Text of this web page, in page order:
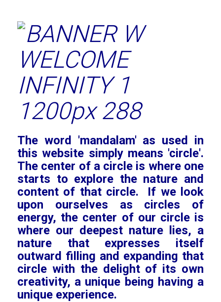
The word 'mandalam' as used in
this website simply means 'circle'.
The center of a circle is where one
starts to explore the nature and
content of that circle. If we look
upon ourselves as circles of
energy, the center of our circle is
where our deepest nature lies, a
nature that expresses itself
outward filling and expanding that
circle with the delight of its own
creativity, a unique being having a
unique experience.